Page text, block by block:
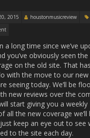
2015 houstonmusicreview
a long time since we’ve
you’ve obviously seen
on the old site. That
with the move to our
seeing today. We’ll be
new reviews over the
start giving you a weekly
all the new coverage we’ll
keep an eye out to see
to the site each day.